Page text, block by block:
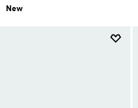
New